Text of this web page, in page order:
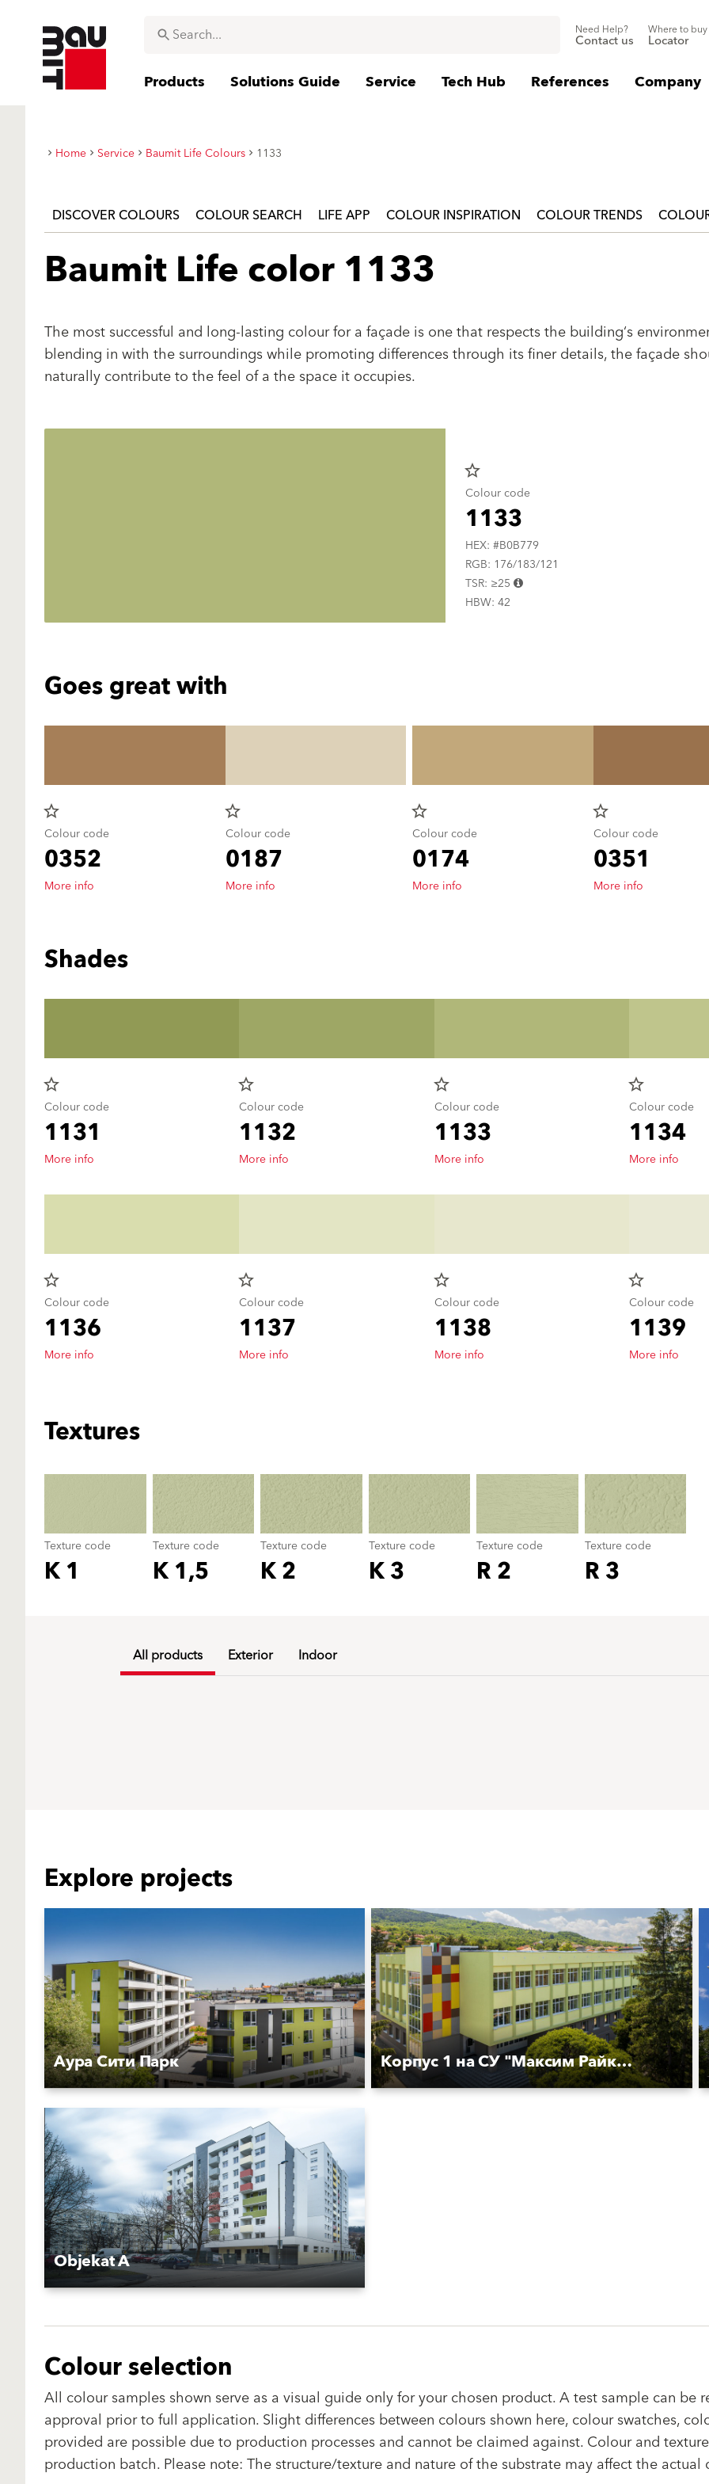
Need Help?
Contact us
Where to buy
Locator
Products Solutions Guide Service Tech Hub References Company
Home Service Baumit Life Colours 1133
DISCOVER COLOURS COLOUR SEARCH LIFE APP COLOUR INSPIRATION COLOUR TRENDS
Baumit Life color 1133
The most successful and long-lasting colour for a façade is one that respects the building‘s
blending in with the surroundings while promoting differences through its finer details, the façade
naturally contribute to the feel of a the space it occupies.
star_border
Colour code
1133
HEX: #B0B779
RGB: 176/183/121
TSR: ≥25
HBW: 42
Goes great with
star_border
Colour code
0352
More info
star_border
Colour code
0187
More info
star_border
Colour code
0174
More info
star_border
Colour code
0351
More info
Shades
star_border
Colour code
1131
More info
star_border
Colour code
1132
More info
star_border
Colour code
1133
More info
star_border
Colour code
1134
More info
star_border
Colour code
1136
More info
star_border
Colour code
1137
More info
star_border
Colour code
1138
More info
star_border
Colour code
1139
More info
Textures
Texture code
K 1
Texture code
K 1,5
Texture code
K 2
Texture code
K 3
Texture code
R 2
Texture code
R 3
All products Exterior Indoor
Explore projects
Аура Сити Парк Корпус 1 на СУ "Максим Райкович''
Objekat A
Colour selection
All colour samples shown serve as a visual guide only for your chosen product. A test sample can
approval prior to full application. Slight differences between colours shown here, colour swatches,
provided are possible due to production processes and cannot be claimed against. Colour and
production batch. Please note: The structure/texture and nature of the substrate may affect the actual